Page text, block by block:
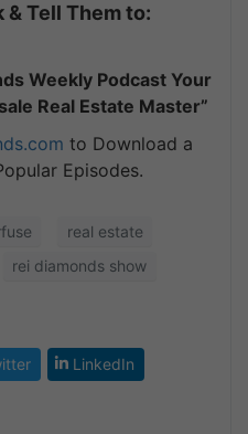
& Tell Them to:
Weekly Podcast Your
Real Estate Master”
to Download a
Episodes.
real estate
rei diamonds show
LinkedIn